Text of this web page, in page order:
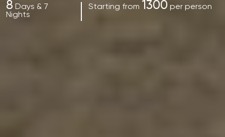
8 Days & 7
Nights
Starting from 1300 per person